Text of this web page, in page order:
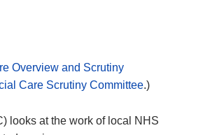
Overview and Scrutiny
Care Scrutiny Committee.)
looks at the work of local NHS